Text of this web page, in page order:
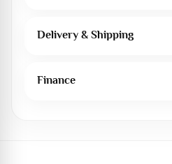
Delivery & Shipping
Finance